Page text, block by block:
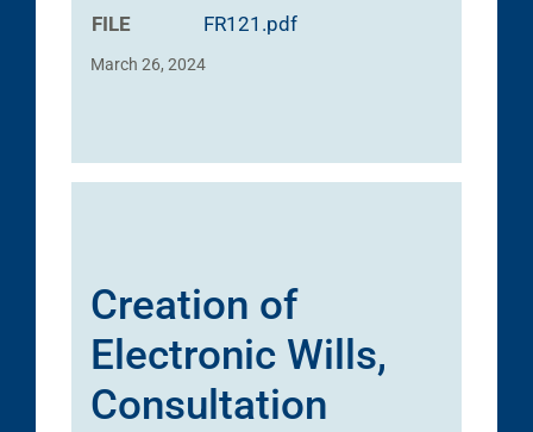
FILE
FR121.pdf
March 26, 2024
Creation of
Electronic Wills,
Consultation